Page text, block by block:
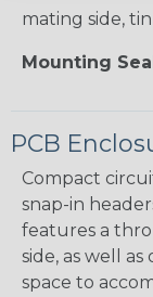
mating side,
Mounting
PCB
Compact
snap-in
features a
side, as well
space to